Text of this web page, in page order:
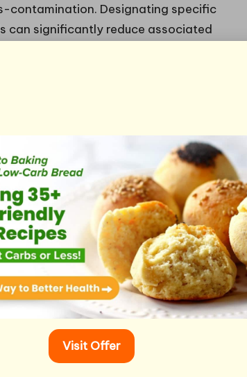
contamination. Designating specific
can significantly reduce associated
and another for fruits and
preparing meals that
foods in your pantry and
mixing.
After handling allergenic
and utensil sanitising before
for cleaning areas that may come
vigilance about cross-
can ensure a safe and enjoyable
managing food allergies. Labels
in packaged foods; however, they
interpret. Understanding how to
and avoid allergic reactions
Visit Offer